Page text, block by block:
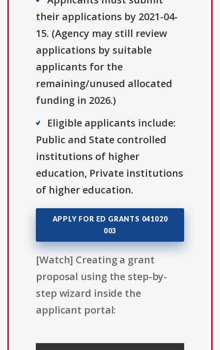
their applications by 2021-04-
15. (Agency may still review
applications by suitable
applicants for the
remaining/unused allocated
funding in 2026.)
Eligible applicants include:
Public and State controlled
institutions of higher
education, Private institutions
of higher education.
APPLY FOR ED GRANTS 041020
003
[Watch] Creating a grant
proposal using the step-by-
step wizard inside the
applicant portal: